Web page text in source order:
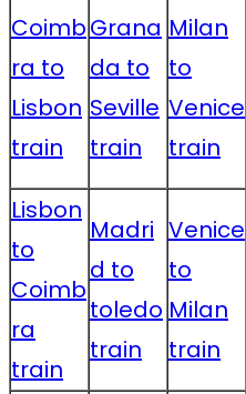
Coimb
ra to
Lisbon
train
Grana
da to
Seville
train
Milan
to
Venice
train
Lisbon
to
Coimb
ra
train
Madri
d to
toledo
train
Venice
to
Milan
train